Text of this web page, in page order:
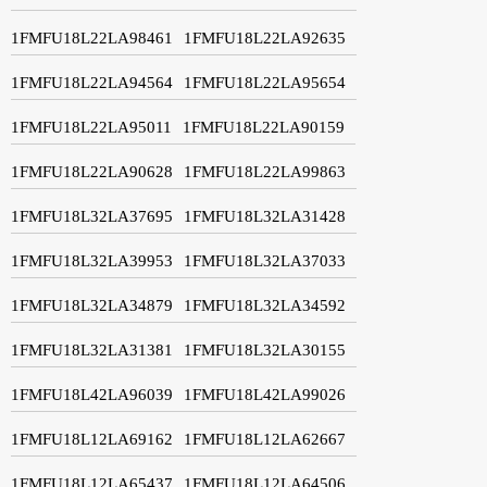
1FMFU18L22LA98461 1FMFU18L22LA92635
1FMFU18L22LA94564 1FMFU18L22LA95654
1FMFU18L22LA95011 1FMFU18L22LA90159
1FMFU18L22LA90628 1FMFU18L22LA99863
1FMFU18L32LA37695 1FMFU18L32LA31428
1FMFU18L32LA39953 1FMFU18L32LA37033
1FMFU18L32LA34879 1FMFU18L32LA34592
1FMFU18L32LA31381 1FMFU18L32LA30155
1FMFU18L42LA96039 1FMFU18L42LA99026
1FMFU18L12LA69162 1FMFU18L12LA62667
1FMFU18L12LA65437 1FMFU18L12LA64506